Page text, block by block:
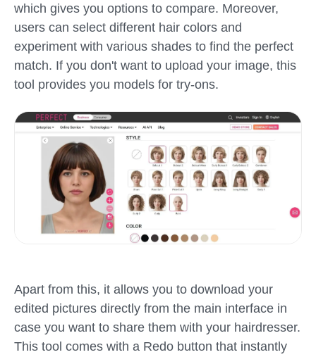
which gives you options to compare. Moreover,
users can select different hair colors and
experiment with various shades to find the perfect
match. If you don't want to upload your image, this
tool provides you models for try-ons.
Apart from this, it allows you to download your
edited pictures directly from the main interface in
case you want to share them with your hairdresser.
This tool comes with a Redo button that instantly